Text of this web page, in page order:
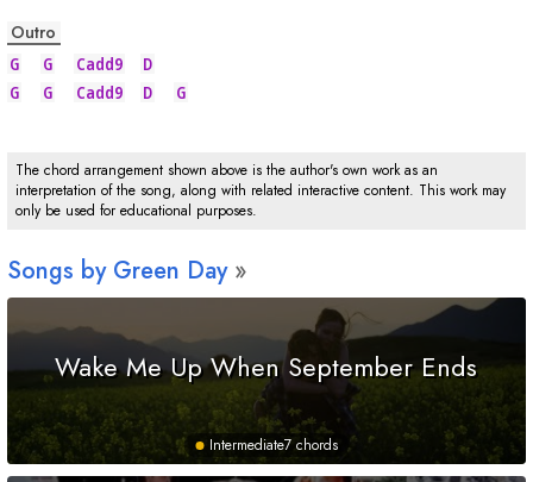
Outro
G G Cadd9
D
G
G Cadd9 D G
The chord arrangement shown above is the author's own work as an
interpretation of the song, along with related interactive content. This work may
only be used for educational purposes.
Songs by Green Day
Wake Me Up When September Ends
Intermediate7 chords